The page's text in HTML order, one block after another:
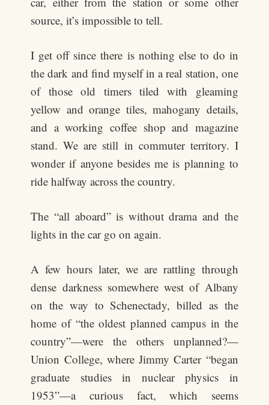
source, it’s impossible to tell.
I get off since there is nothing else to do in
the dark and find myself in a real station, one
of those old timers tiled with gleaming
yellow and orange tiles, mahogany details,
and a working coffee shop and magazine
stand. We are still in commuter territory. I
wonder if anyone besides me is planning to
ride halfway across the country.
The “all aboard” is without drama and the
lights in the car go on again.
A few hours later, we are rattling through
dense darkness somewhere west of Albany
on the way to Schenectady, billed as the
home of “the oldest planned campus in the
country”—were the others unplanned?—
Union College, where Jimmy Carter “began
graduate studies in nuclear physics in
1953”—a curious fact, which seems